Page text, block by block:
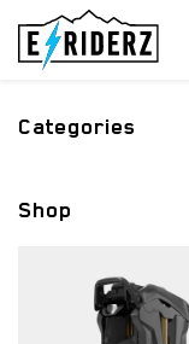
Skip to Content
Categories
Shop